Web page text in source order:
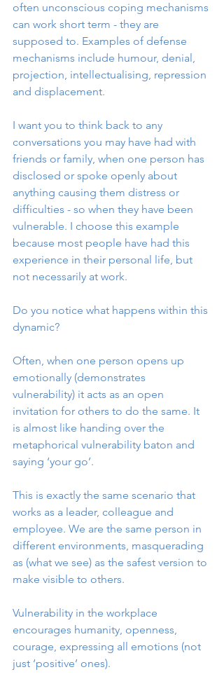
often unconscious coping mechanisms
can work short term - they are
supposed to. Examples of defense
mechanisms include humour, denial,
projection, intellectualising, repression
and displacement.
I want you to think back to any
conversations you may have had with
friends or family, when one person has
disclosed or spoke openly about
anything causing them distress or
difficulties - so when they have been
vulnerable. I choose this example
because most people have had this
experience in their personal life, but
not necessarily at work.
Do you notice what happens within this
dynamic?
Often, when one person opens up
emotionally (demonstrates
vulnerability) it acts as an open
invitation for others to do the same. It
is almost like handing over the
metaphorical vulnerability baton and
saying ‘your go’.
This is exactly the same scenario that
works as a leader, colleague and
employee. We are the same person in
different environments, masquerading
as (what we see) as the safest version to
make visible to others.
Vulnerability in the workplace
encourages humanity, openness,
courage, expressing all emotions (not
just ‘positive’ ones).